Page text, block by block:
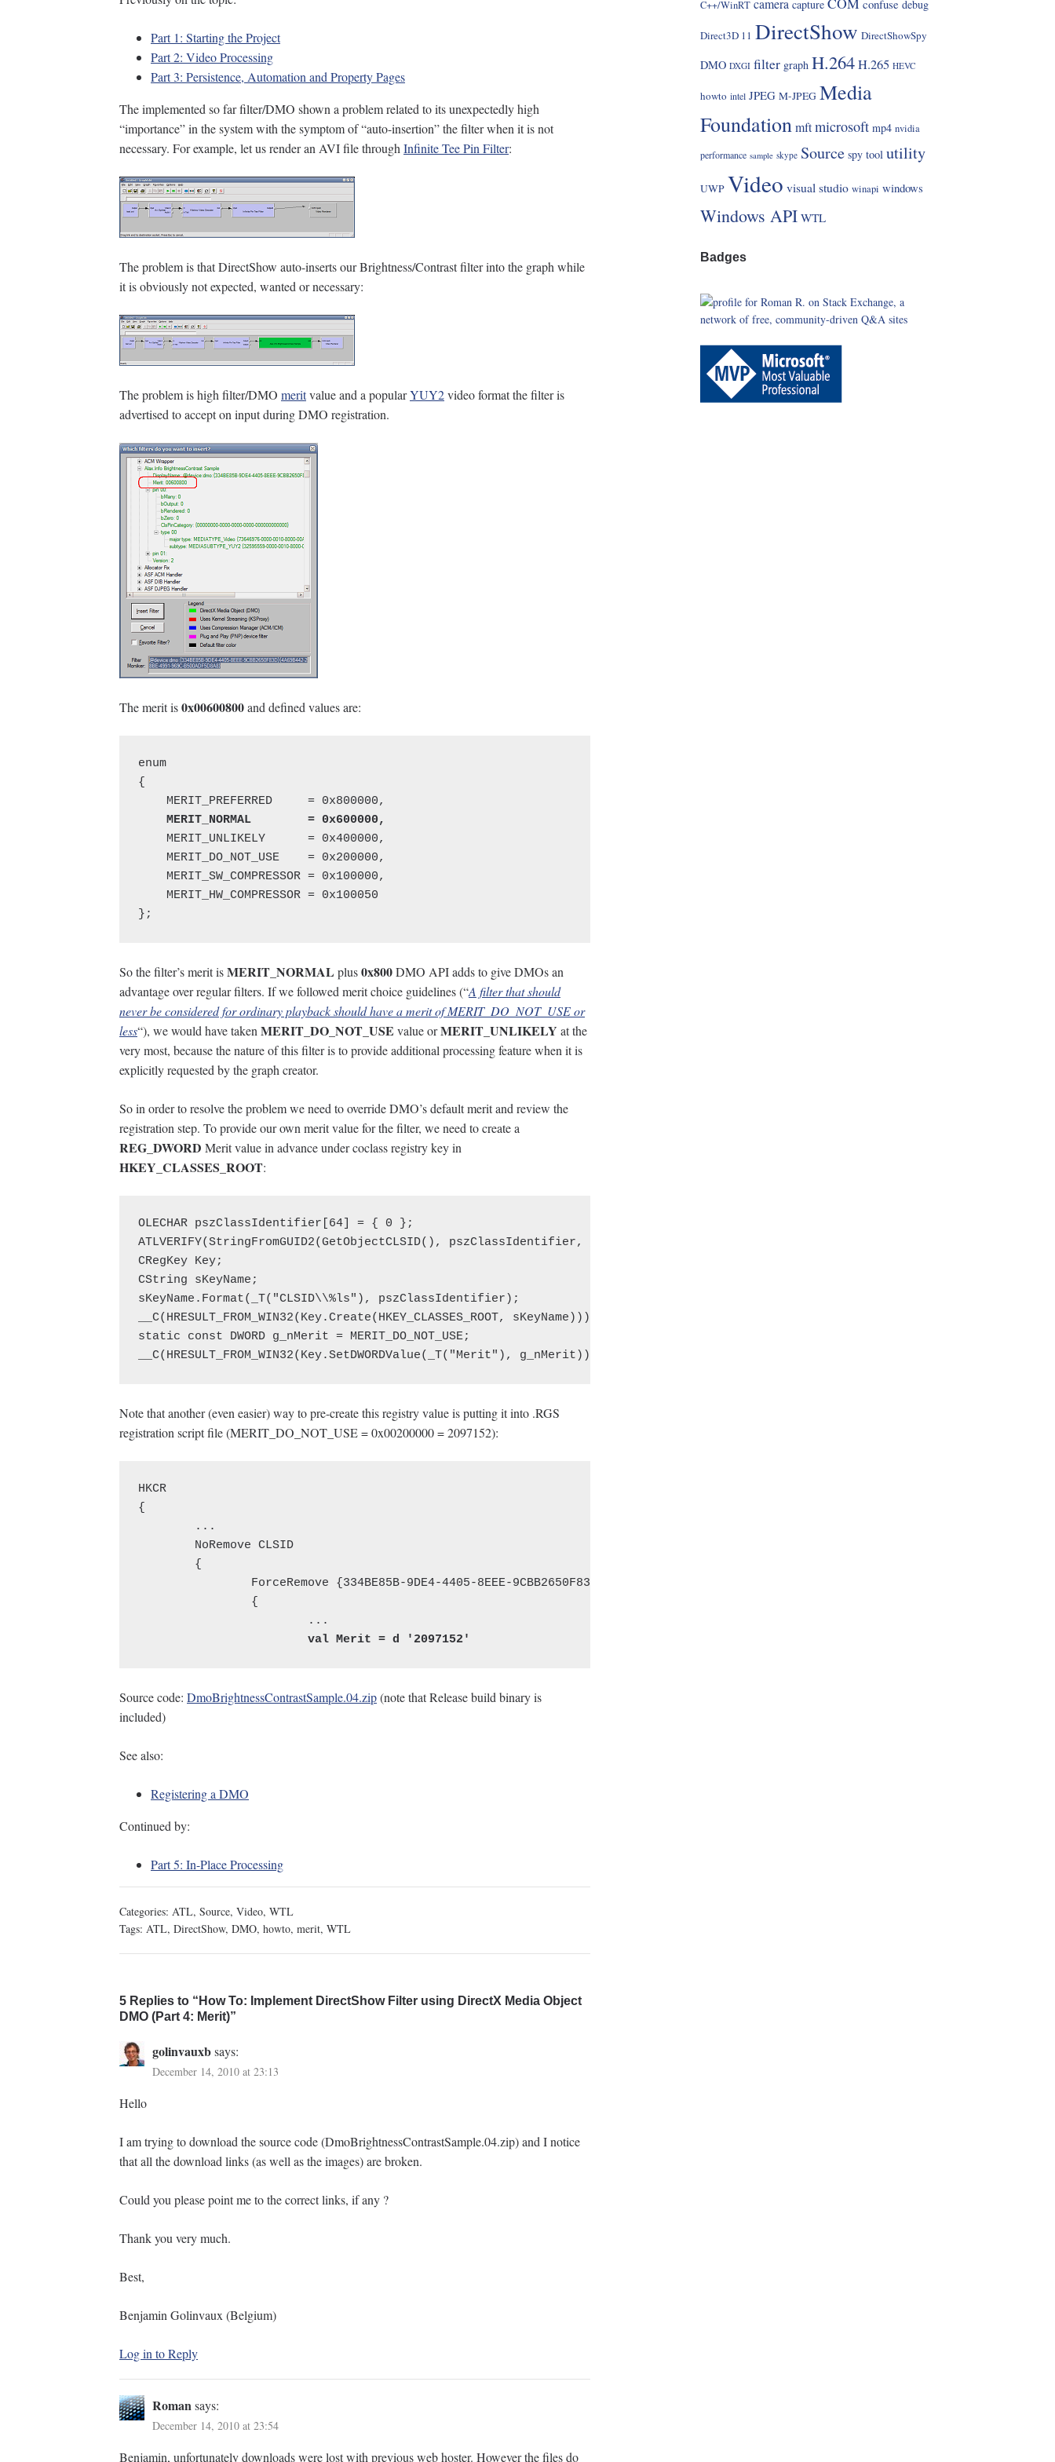
Part 1: Starting the Project
Part 2: Video Processing
Part 3: Persistence, Automation and Property Pages
The implemented so far filter/DMO shown a problem related to its unexpectedly high
“importance” in the system with the symptom of “auto-insertion” the filter when it is not
necessary. For example, let us render an AVI file through Infinite Tee Pin Filter:
The problem is that DirectShow auto-inserts our Brightness/Contrast filter into the graph while
it is obviously not expected, wanted or necessary:
The problem is high filter/DMO meritvalue and a popularYUY2video format the filter is
advertised to accept on input during DMO registration.
The merit is0x00600800and defined values are:
enum
{
    MERIT_UNLIKELY      = 0x400000,
    MERIT_DO_NOT_USE    = 0x200000,
    MERIT_SW_COMPRESSOR = 0x100000,
    MERIT_HW_COMPRESSOR = 0x100050
};
So the filter’s merit isMERIT_NORMAL plus0x800DMO API adds to give DMOs an
advantage over regular filters. If we followed merit choice guidelines (“A filter that should
never be considered for ordinary playback should have a merit of MERIT_DO_NOT_USE or
less“), we would have taken MERIT_DO_NOT_USE value orMERIT_UNLIKELY at the
very most, because the nature of this filter is to provide additional processing feature when it is
explicitly requested by the graph creator.
So in order to resolve the problem we need to override DMO’s default merit and review the
registration step. To provide our own merit value for the filter, we need to create a
REG_DWORD Merit value in advance under coclass registry key in
HKEY_CLASSES_ROOT:
OLECHAR pszClassIdentifier[64] = { 0 };
ATLVERIFY(StringFromGUID2(GetObjectCLSID(), pszClassIdentifier, _countof(pszClassIdentifier)));
CRegKey Key;
CString sKeyName;
sKeyName.Format(_T("CLSID\\%ls"), pszClassIdentifier);
__C(HRESULT_FROM_WIN32(Key.Create(HKEY_CLASSES_ROOT, sKeyName)));
static const DWORD g_nMerit = MERIT_DO_NOT_USE;
__C(HRESULT_FROM_WIN32(Key.SetDWORDValue(_T("Merit"), g_nMerit)));
Note that another (even easier) way to pre-create this registry value is putting it into .RGS
registration script file (MERIT_DO_NOT_USE = 0x00200000 = 2097152):
HKCR
{
Source code: DmoBrightnessContrastSample.04.zip(note that Release build binary is
included)
See also:
Registering a DMO
Continued by:
Part 5: In-Place Processing
Categories: ATL, Source, Video, WTL
Tags: ATL, DirectShow, DMO, howto, merit, WTL
5 Replies to “How To: Implement DirectShow Filter using DirectX Media Object
DMO (Part 4: Merit)”
golinvauxbsays:
December 14, 2010 at 23:13
Hello
I am trying to download the source code (DmoBrightnessContrastSample.04.zip) and I notice
that all the download links (as well as the images) are broken.
Could you please point me to the correct links, if any ?
Thank you very much.
Best,
Benjamin Golinvaux (Belgium)
Log in to Reply
Romansays:
December 14, 2010 at 23:54
Benjamin, unfortunately downloads were lost with previous web hoster. However the files do
C++/WinRT camera capture confuse debug
Direct3D 11 DirectShow DirectShowSpy
DMO DXGI filter graph H.264H.265 HEVC
howto intel JPEG M-JPEG Media
Foundationmftmicrosoft mp4 nvidia
performance sample skype Source spy tool utility
UWP Video visual studio winapi windows
Windows API WTL
Badges